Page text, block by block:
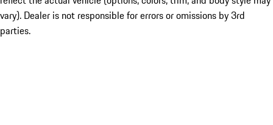
vary). Dealer is not responsible for errors or omissions by 3rd
parties.